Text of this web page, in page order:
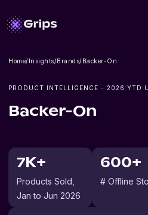
Home/Insights/Brands/Backer-On
PRODUCT INTELLIGENCE - 2026 YTD
Backer-On
7K+
Products Sold
Jan to Jun 2026
600+
# Offline